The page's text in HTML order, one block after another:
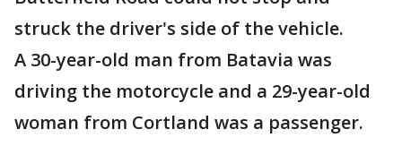
struck the driver's side of the vehicle.
A 30-year-old man from Batavia was
driving the motorcycle and a 29-year-old
woman from Cortland was a passenger.